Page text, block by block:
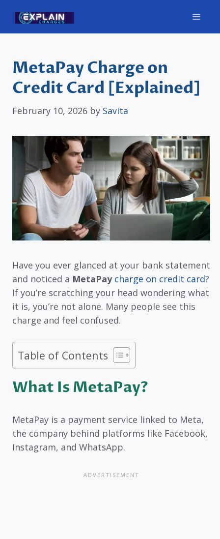
content
MetaPay Charge on
Credit Card [Explained]
February 10, 2026 by Savita
Have you ever glanced at your bank statement
and noticed a MetaPay charge on credit card?
If you’re scratching your head wondering what
it is, you’re not alone. Many people see this
charge and feel confused.
Table of Contents
What Is MetaPay?
MetaPay is a payment service linked to Meta,
the company behind platforms like Facebook,
Instagram, and WhatsApp.